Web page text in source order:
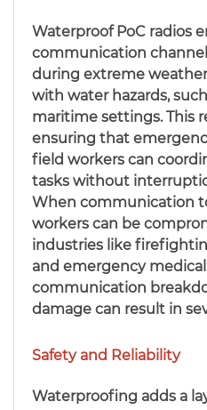
Waterproofing adds a
Safety and Reliability
When communication
workers can be
industries like
and emergency medical
communication
damage can result in
Waterproof PoC radios
communication
during extreme
with water hazards,
maritime settings. This
ensuring that
field workers can
tasks without